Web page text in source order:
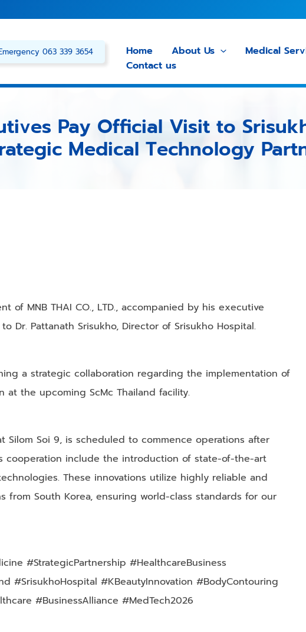
063 339 3654 Home About Us Medical
Contact us
Pay Official Visit to
Medical Technology
of MNB THAI CO., LTD., accompanied by his executive
Dr. Pattanath Srisukho, Director of Srisukho Hospital.
a strategic collaboration regarding the implementation of
at the upcoming ScMc Thailand facility.
Silom Soi 9, is scheduled to commence operations after
cooperation include the introduction of state-of-the-art
These innovations utilize highly reliable and
from South Korea, ensuring world-class standards for our
#StrategicPartnership #HealthcareBusiness
#SrisukhoHospital #KBeautyInnovation #BodyContouring
#BusinessAlliance #MedTech2026